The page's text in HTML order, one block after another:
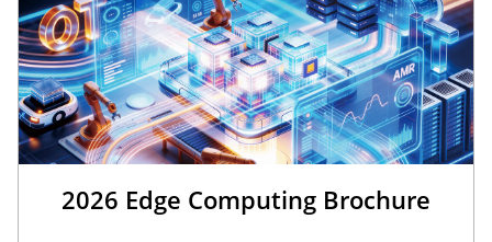
2026 Edge Computing Brochure